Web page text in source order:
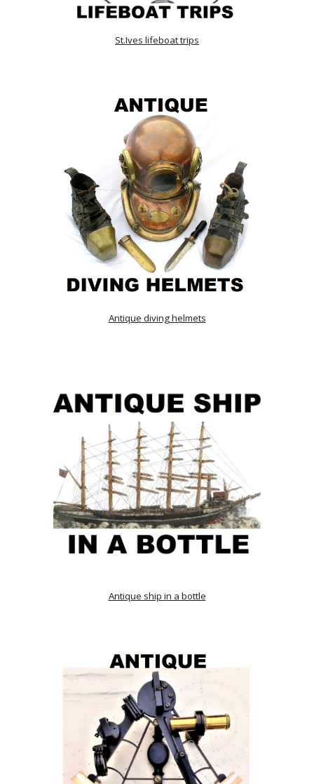
St.Ives lifeboat trips
Antique diving helmets
Antique ship in a bottle